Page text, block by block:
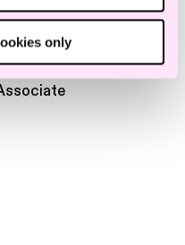
only
department
Dalby Smedbøle